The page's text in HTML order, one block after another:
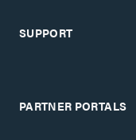
SUPPORT
PARTNER PORTALS